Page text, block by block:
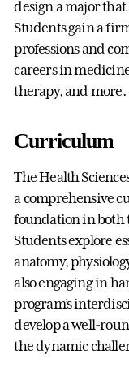
design a major
Students gain a
professions and
careers in
therapy, and more.
Curriculum
The Health
a comprehensive
foundation in both
Students explore
anatomy,
also engaging in
program’s
develop a well-
the dynamic